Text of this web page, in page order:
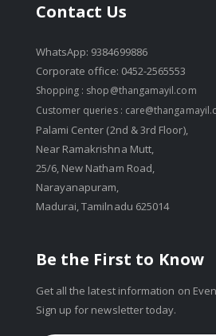
Contact Us
WhatsApp: 9384699886
Corporate office: 0452-2565553
Shopping : shop@thangamayil.com
Customer queries :
Palami Center (2nd & 3rd Floor),
Near Ramakrishna Mutt,
25/6, New Natham Road,
Narayanapuram,
Madurai, Tamilnadu 625014
Be the First to Know
Get all the latest information on
Sign up for newsletter today.